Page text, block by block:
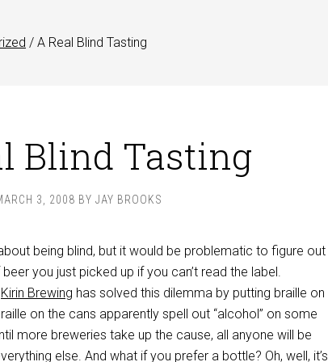
/ A Real Blind Tasting
Blind Tasting
3, 2008 BY JAY BROOKS
being blind, but it would be problematic to figure out
you just picked up if you can’t read the label.
Kirin Brewing has solved this dilemma by putting braille on
on the cans apparently spell out “alcohol” on some
more breweries take up the cause, all anyone will be
else. And what if you prefer a bottle? Oh, well, it’s